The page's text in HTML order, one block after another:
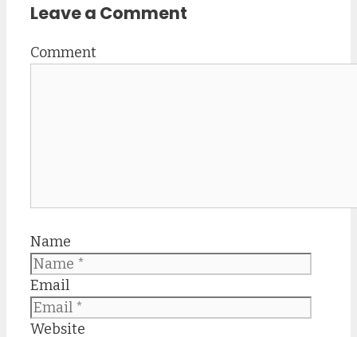
Leave a Comment
Comment
Name
Email
Website